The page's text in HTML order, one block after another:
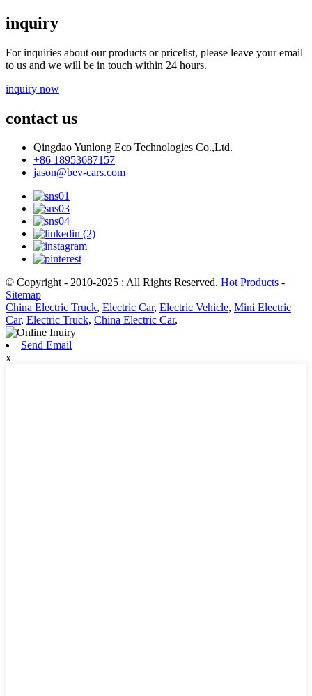
inquiry
For inquiries about our products or pricelist, please leave your email
to us and we will be in touch within 24 hours.
inquiry now
contact us
Qingdao Yunlong Eco Technologies Co.,Ltd.
+86 18953687157
jason@bev-cars.com
© Copyright - 2010-2025 : All Rights Reserved. Hot Products -
Sitemap
China Electric Truck, Electric Car, Electric Vehicle, Mini Electric
Car, Electric Truck, China Electric Car,
Send Email
x